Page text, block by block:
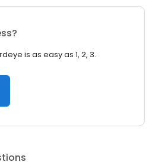
is as easy as 1, 2, 3.